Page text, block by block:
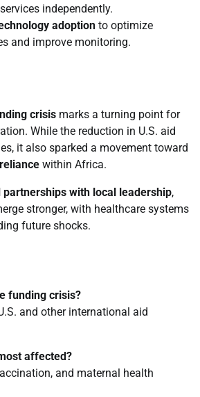
independently.
adoption to optimize
and improve monitoring.
crisis marks a turning point for
While the reduction in U.S. aid
it also sparked a movement toward
within Africa.
partnerships with local leadership,
stronger, with healthcare systems
future shocks.
funding crisis?
and other international aid
affected?
and maternal health